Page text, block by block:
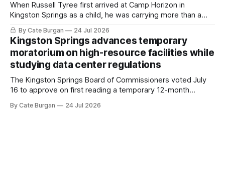
When Russell Tyree first arrived at Camp Horizon in
Kingston Springs as a child, he was carrying more than a
sleeping bag and a suitcase. He was a cancer survivor still
recovering from the treatments that had reshaped his
childhood.
By Cate Burgan 24 Jul 2026
Kingston Springs advances temporary
moratorium on high-resource facilities while
studying data center regulations
The Kingston Springs Board of Commissioners voted July
16 to approve on first reading a temporary 12-month
facilities," giving town officials time to develop permanent
By Cate Burgan 24 Jul 2026